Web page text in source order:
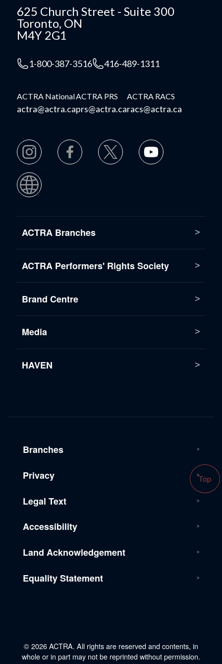
Top
625 Church Street - Suite 300
Toronto, ON
M4Y 2G1
1-800-387-3516 416-489-1311
ACTRA National
actra@actra.ca
ACTRA PRS
prs@actra.ca
ACTRA RACS
racs@actra.ca
ACTRA Branches
ACTRA Performers' Rights Society
Brand Centre
Media
HAVEN
Branches
Privacy
Legal Text
Accessibility
Land Acknowledgement
Equality Statement
© 2026 ACTRA. All rights are reserved and contents, in
whole or in part may not be reprinted without permission.